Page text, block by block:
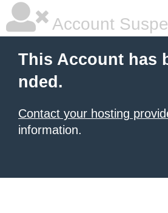
Account
This Account has
nded.
Contact your hosting
information.